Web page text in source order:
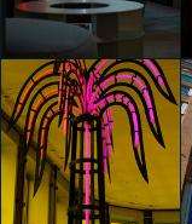
Agostino Iacurci
Fiorenza Protti
glo™ for art
presents "Dry
Days, Tropical
Nights" by
Agostino Iacurci
Maira Chighine